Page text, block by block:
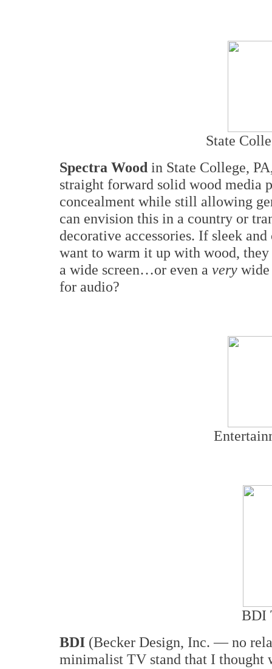
State
Spectra Wood in State College,
straight forward solid wood media
concealment while still allowing
can envision this in a country or
decorative accessories. If sleek
want to warm it up with wood,
a wide screen…or even a very wide
for audio?
BDI
BDI (Becker Design, Inc. — no
minimalist TV stand that I thought